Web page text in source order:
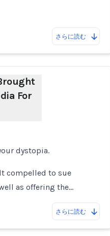
さらに読む
For
dystopia.
compelled to sue
as offering the…
さらに読む